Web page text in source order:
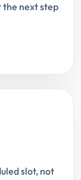
the next step
slot, not